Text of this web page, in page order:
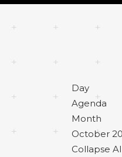
Day
Agenda
Month
October
Collapse